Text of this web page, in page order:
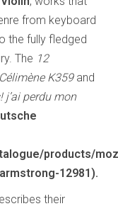
from keyboard
the fully fledged
The 12
K359and
j’ai perdu mon
products/
12981).
their